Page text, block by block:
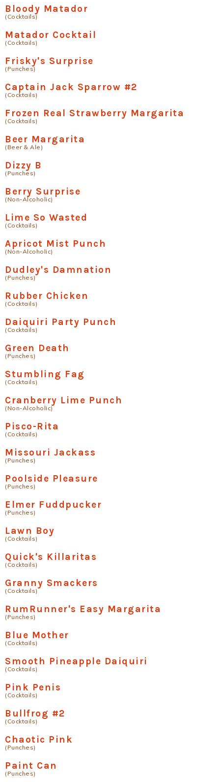
Bloody Matador
(Cocktails)
Matador Cocktail
(Cocktails)
Frisky's Surprise
(Punches)
Captain Jack Sparrow #2
(Cocktails)
Frozen Real Strawberry Margarita
(Cocktails)
Beer Margarita
(Beer & Ale)
Dizzy B
(Punches)
Berry Surprise
(Non-Alcoholic)
Lime So Wasted
(Cocktails)
Apricot Mist Punch
(Non-Alcoholic)
Dudley's Damnation
(Punches)
Rubber Chicken
(Cocktails)
Daiquiri Party Punch
(Cocktails)
Green Death
(Punches)
Stumbling Fag
(Cocktails)
Cranberry Lime Punch
(Non-Alcoholic)
Pisco-Rita
(Cocktails)
Missouri Jackass
(Punches)
Poolside Pleasure
(Punches)
Elmer Fuddpucker
(Punches)
Lawn Boy
(Cocktails)
Quick's Killaritas
(Cocktails)
Granny Smackers
(Cocktails)
RumRunner's Easy Margarita
(Punches)
Blue Mother
(Cocktails)
Smooth Pineapple Daiquiri
(Cocktails)
Pink Penis
(Cocktails)
Bullfrog #2
(Cocktails)
Chaotic Pink
(Punches)
Paint Can
(Punches)